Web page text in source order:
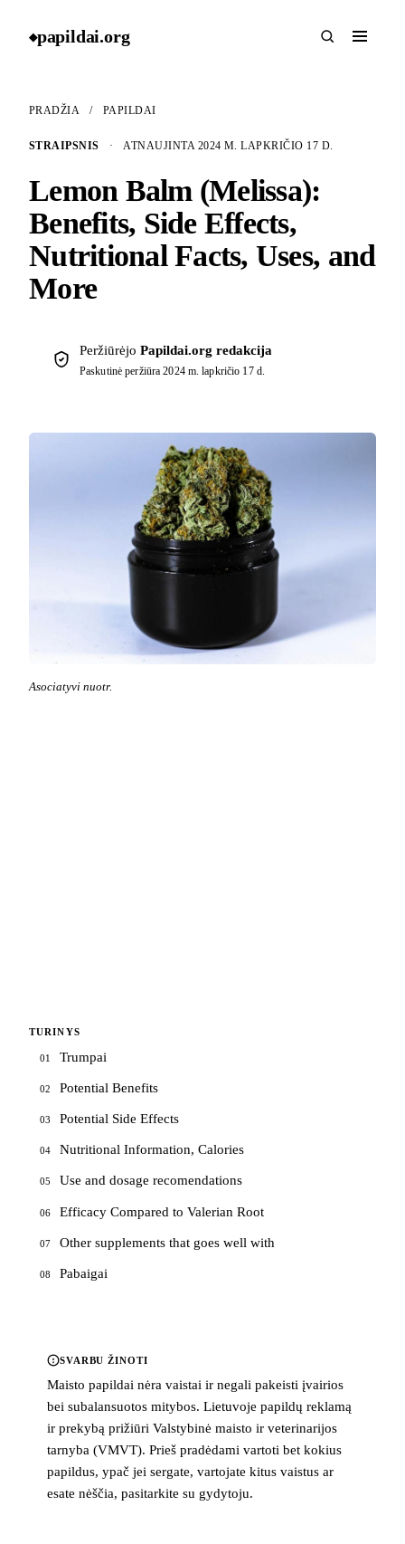
◆papildai.org
PRADŽIA / PAPILDAI
STRAIPSNIS · ATNAUJINTA 2024 M. LAPKRIČIO 17 D.
Lemon Balm (Melissa):
Benefits, Side Effects,
Nutritional Facts, Uses, and
More
Peržiūrėjo Papildai.org redakcija
Paskutinė peržiūra2024 m. lapkričio 17 d.
Asociatyvi nuotr.
TURINYS
01 Trumpai
02 Potential Benefits
03 Potential Side Effects
04 Nutritional Information, Calories
05 Use and dosage recomendations
06 Efficacy Compared to Valerian Root
07 Other supplements that goes well with
08 Pabaigai
SVARBU ŽINOTI
Maisto papildai nėra vaistai ir negali pakeisti įvairios
bei subalansuotos mitybos. Lietuvoje papildų reklamą
ir prekybą prižiūri Valstybinė maisto ir veterinarijos
tarnyba (VMVT). Prieš pradėdami vartoti bet kokius
papildus, ypač jei sergate, vartojate kitus vaistus ar
esate nėščia, pasitarkite su gydytoju.